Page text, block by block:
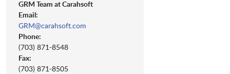
GRM Team at Carahsoft
Email:
GRM@carahsoft.com
Phone:
(703) 871-8548
Fax:
(703) 871-8505